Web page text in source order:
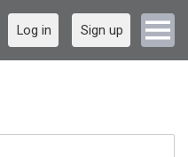
Log in Sign up